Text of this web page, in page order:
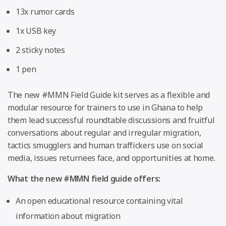
13x rumor cards
1x USB key
2 sticky notes
1 pen
The new #MMN Field Guide kit serves as a flexible and
modular resource for trainers to use in Ghana to help
them lead successful roundtable discussions and fruitful
conversations about regular and irregular migration,
tactics smugglers and human traffickers use on social
media, issues returnees face, and opportunities at home.
What the new #MMN field guide offers:
An open educational resource containing vital
information about migration